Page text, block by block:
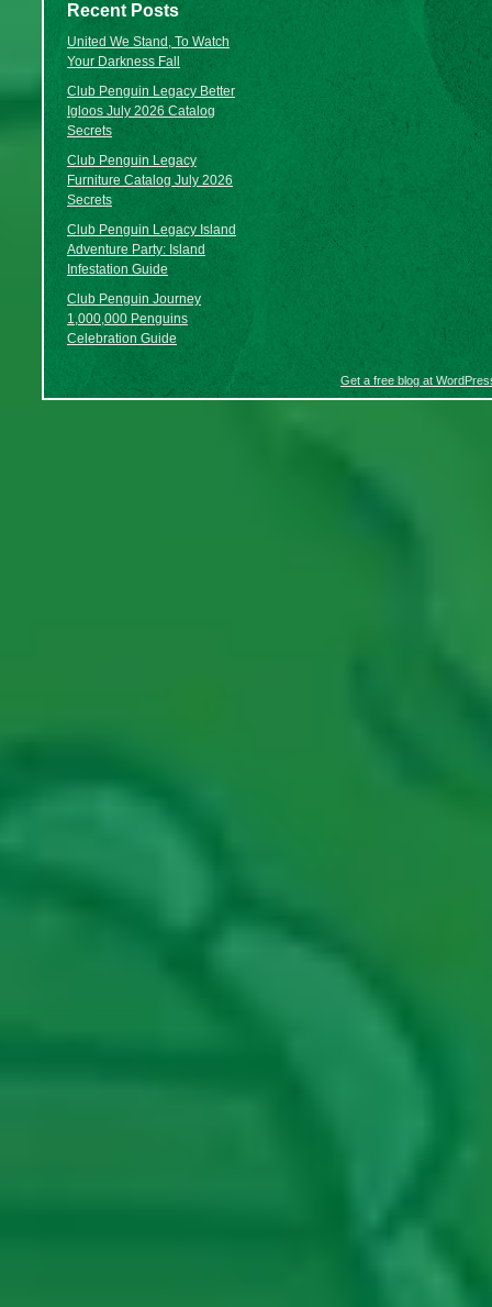
Recent Posts
United We Stand, To Watch
Your Darkness Fall
Club Penguin Legacy Better
Igloos July 2026 Catalog
Secrets
Club Penguin Legacy
Furniture Catalog July 2026
Secrets
Club Penguin Legacy Island
Adventure Party: Island
Infestation Guide
Club Penguin Journey
1,000,000 Penguins
Celebration Guide
Get a free blog at